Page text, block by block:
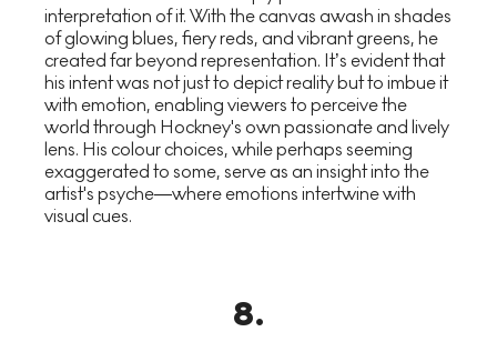
interpretation of it. With the canvas awash in shades
of glowing blues, fiery reds, and vibrant greens, he
created far beyond representation. It’s evident that
his intent was not just to depict reality but to imbue it
with emotion, enabling viewers to perceive the
world through Hockney's own passionate and lively
lens. His colour choices, while perhaps seeming
exaggerated to some, serve as an insight into the
artist's psyche—where emotions intertwine with
visual cues.
8.